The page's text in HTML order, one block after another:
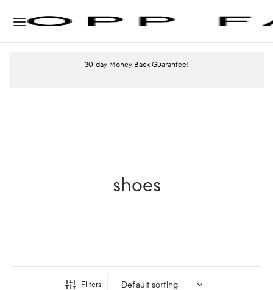
30-day Money Back Guarantee!
shoes
Filters